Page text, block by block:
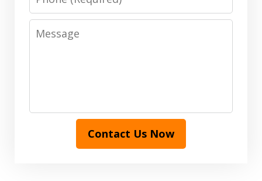
Message
Contact Us Now